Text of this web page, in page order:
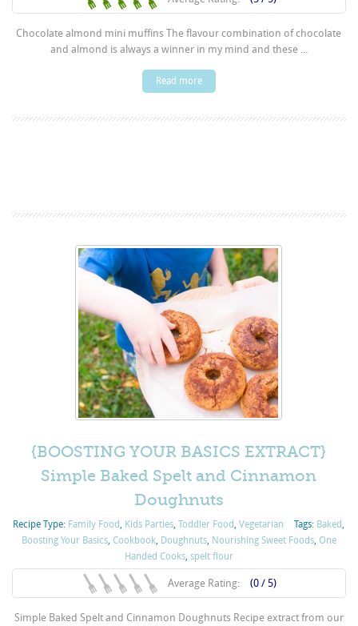
Chocolate almond mini muffins The flavour combination of chocolate
and almond is always a winner in my mind and these ...
Read more
{BOOSTING YOUR BASICS EXTRACT}
Simple Baked Spelt and Cinnamon
Doughnuts
Recipe Type: Family Food, Kids Parties,Toddler Food,Vegetarian Tags: Baked,
Boosting Your Basics, Cookbook, Doughnuts, Nourishing Sweet Foods, One
Handed Cooks, spelt flour
Average Rating: (0 / 5)
Simple Baked Spelt and Cinnamon Doughnuts Recipe extract from our